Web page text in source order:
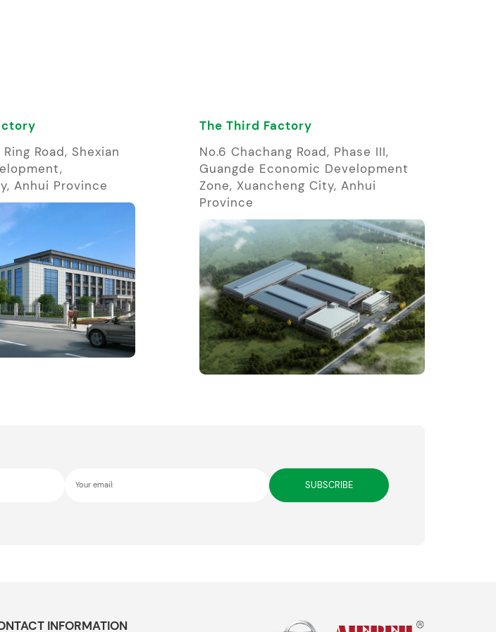
Road, Shexian
Anhui Province
The Third Factory
No.6 Chachang Road, Phase III,
Guangde Economic Development
Zone, Xuancheng City, Anhui
Province
Your email: SUBSCRIBE
INFORMATION